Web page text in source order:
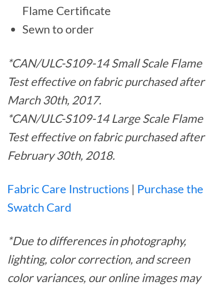
Flame Certificate
Sewn to order
*CAN/ULC-S109-14 Small Scale Flame
Test effective on fabric purchased after
March 30th, 2017.
*CAN/ULC-S109-14 Large Scale Flame
Test effective on fabric purchased after
February 30th, 2018.
Fabric Care Instructions | Purchase the
Swatch Card
*Due to differences in photography,
lighting, color correction, and screen
color variances, our online images may